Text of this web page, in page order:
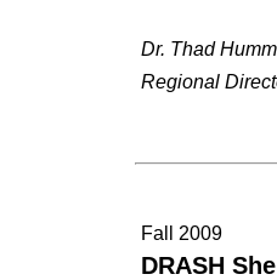
Dr. Thad
Regional
Fall 2009
DRASH